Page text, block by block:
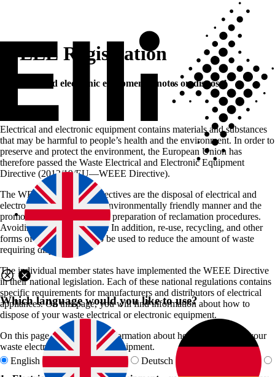
Which language would you like to use?
English Deutsch
WEEE Registration
Electrical and electronic equipment—notes on disposal
Electrical and electronic equipment contains materials and substances
that may be harmful to people’s health and the environment. In order to
preserve and protect the environment, the European Union has
therefore passed the Waste Electrical and Electronic Equipment
Directive (2012/19/EU—WEEE Directive).
The WEEE Directive’s objectives are the disposal of electrical and
electronic equipment in an environmentally friendly manner and the
promotion of policies for the preparation of reclamation procedures.
Avoiding waste is a priority. In addition, re-use, recycling, and other
forms of reclamation are to be used to reduce the amount of waste
requiring disposal.
The individual member states have implemented the WEEE Directive
in their national legislation. Each of these national regulations contains
specific requirements for manufacturers and distributors of electrical
appliances. On this page, you will find information about how to
dispose of your waste electrical or electronic equipment.
On this page, you will find information about how to dispose of your
waste electrical or electronic equipment.